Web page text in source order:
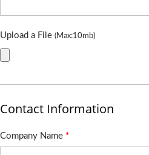
Upload a File (Max:10mb)
Contact Information
Company Name *